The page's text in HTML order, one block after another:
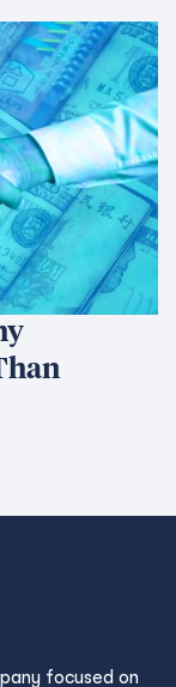
focused on